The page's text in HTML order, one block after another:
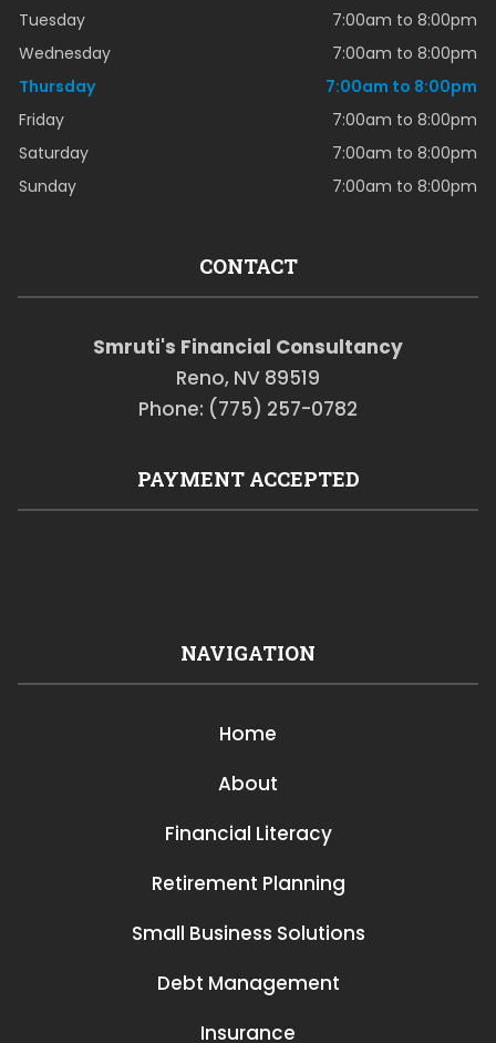
Tuesday
7:00am to 8:00pm
Wednesday
7:00am to 8:00pm
Thursday
7:00am to 8:00pm
Friday
7:00am to 8:00pm
Saturday
7:00am to 8:00pm
Sunday
7:00am to 8:00pm
CONTACT
Smruti's Financial Consultancy
Reno, NV 89519
Phone: (775) 257-0782
PAYMENT ACCEPTED
NAVIGATION
Home
About
Financial Literacy
Retirement Planning
Small Business Solutions
Debt Management
Insurance